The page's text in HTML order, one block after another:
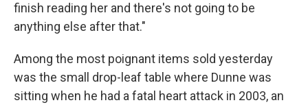
finish reading her and there's not going to be
anything else after that."
Among the most poignant items sold yesterday
was the small drop-leaf table where Dunne was
sitting when he had a fatal heart attack in 2003, an